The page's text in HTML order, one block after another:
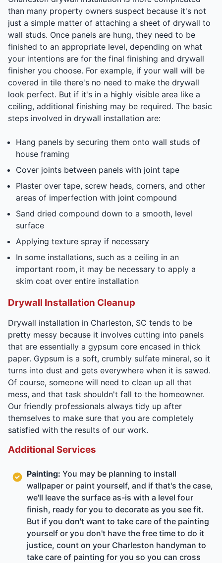
than many property owners suspect because it's not
just a simple matter of attaching a sheet of drywall to
wall studs. Once panels are hung, they need to be
finished to an appropriate level, depending on what
your intentions are for the final finishing and drywall
finisher you choose. For example, if your wall will be
covered in tile there's no need to make the drywall
look perfect. But if it's in a highly visible area like a
ceiling, additional finishing may be required. The basic
steps involved in drywall installation are:
Hang panels by securing them onto wall studs of
house framing
Cover joints between panels with joint tape
Plaster over tape, screw heads, corners, and other
areas of imperfection with joint compound
Sand dried compound down to a smooth, level
surface
Applying texture spray if necessary
In some installations, such as a ceiling in an
important room, it may be necessary to apply a
skim coat over entire installation
Drywall Installation Cleanup
Drywall installation in Charleston, SC tends to be
pretty messy because it involves cutting into panels
that are essentially a gypsum core encased in thick
paper. Gypsum is a soft, crumbly sulfate mineral, so it
turns into dust and gets everywhere when it is sawed.
Of course, someone will need to clean up all that
mess, and that task shouldn't fall to the homeowner.
Our friendly professionals always tidy up after
themselves to make sure that you are completely
satisfied with the results of our work.
Additional Services
Painting: You may be planning to install
wallpaper or paint yourself, and if that's the case,
we'll leave the surface as-is with a level four
finish, ready for you to decorate as you see fit.
But if you don't want to take care of the painting
yourself or you don't have the free time to do it
justice, count on your Charleston handyman to
take care of painting for you so you can cross